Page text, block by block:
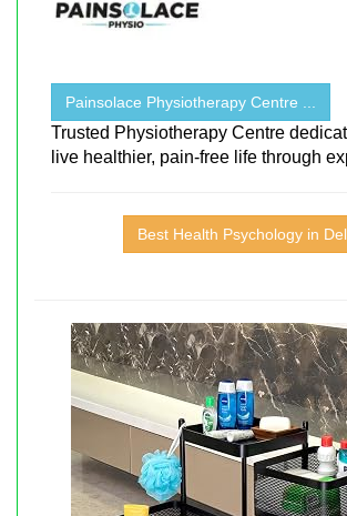
Painsolace Physiotherapy Centre ...
Trusted Physiotherapy Centre
live healthier, pain-free life through
Best Health Psychology in